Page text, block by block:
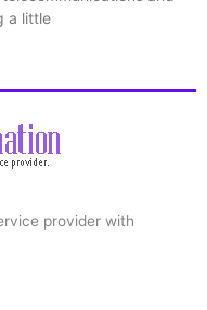
a little
provider with